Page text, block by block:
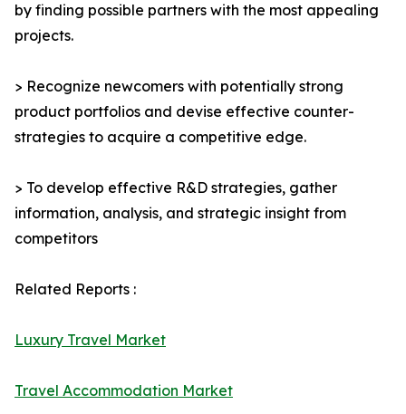
by finding possible partners with the most appealing
projects.
> Recognize newcomers with potentially strong
product portfolios and devise effective counter-
strategies to acquire a competitive edge.
> To develop effective R&D strategies, gather
information, analysis, and strategic insight from
competitors
Related Reports :
Luxury Travel Market
Travel Accommodation Market